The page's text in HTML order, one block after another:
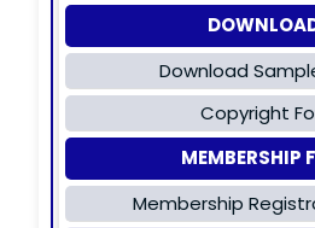
Download
Copyright
MEMBERSHIP
Membership